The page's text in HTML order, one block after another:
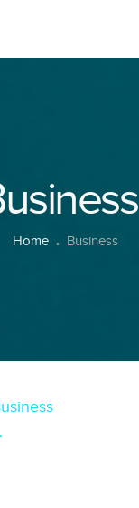
Home Business